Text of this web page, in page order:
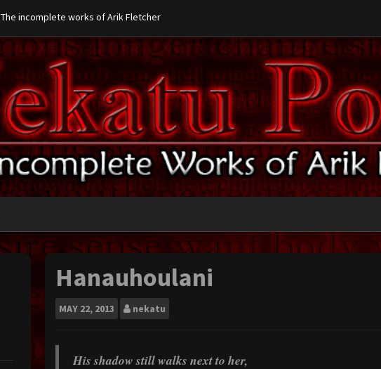
The incomplete works of Arik Fletcher
Hanauhoulani
MAY 22, 2013 nekatu
His shadow still walks next to her,